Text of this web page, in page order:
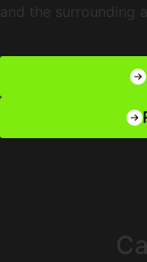
and the surrounding